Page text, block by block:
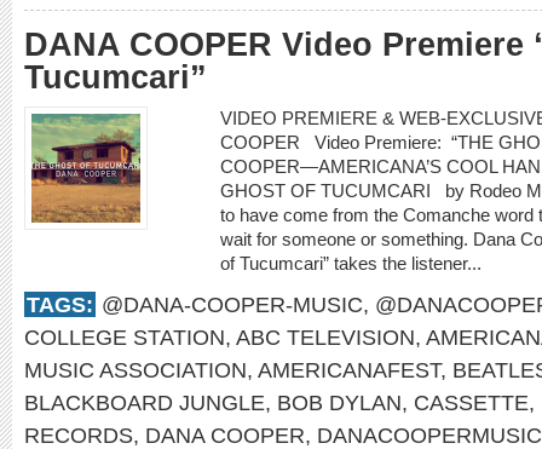
DANA COOPER Video Premiere
Tucumcari”
VIDEO PREMIERE & WEB-
COOPER Video Premiere: “THE
COOPER—AMERICANA’S COOL
GHOST OF TUCUMCARI by Rodeo
to have come from the Comanche
wait for someone or something. Dana
of Tucumcari” takes the listener...
TAGS: @DANA-COOPER-MUSIC,
COLLEGE STATION, ABC TELEVISION,
MUSIC ASSOCIATION, AMERICANAFEST,
BLACKBOARD JUNGLE, BOB DYLAN, CASSETTE,
RECORDS, DANA COOPER,